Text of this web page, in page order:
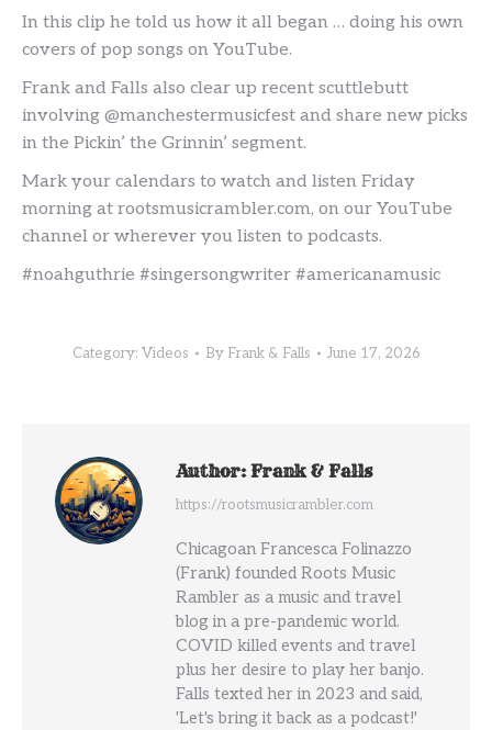
In this clip he told us how it all began … doing his own
covers of pop songs on YouTube.
Frank and Falls also clear up recent scuttlebutt
involving @manchestermusicfest and share new picks
in the Pickin’ the Grinnin’ segment.
Mark your calendars to watch and listen Friday
morning at rootsmusicrambler.com, on our YouTube
channel or wherever you listen to podcasts.
#noahguthrie #singersongwriter #americanamusic
Category: Videos By Frank & Falls June 17, 2026
Author:Frank & Falls
https://rootsmusicrambler.com
Chicagoan Francesca Folinazzo
(Frank) founded Roots Music
Rambler as a music and travel
blog in a pre-pandemic world.
COVID killed events and travel
plus her desire to play her banjo.
Falls texted her in 2023 and said,
'Let's bring it back as a podcast!'